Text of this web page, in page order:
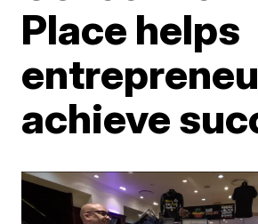
Place helps
achieve